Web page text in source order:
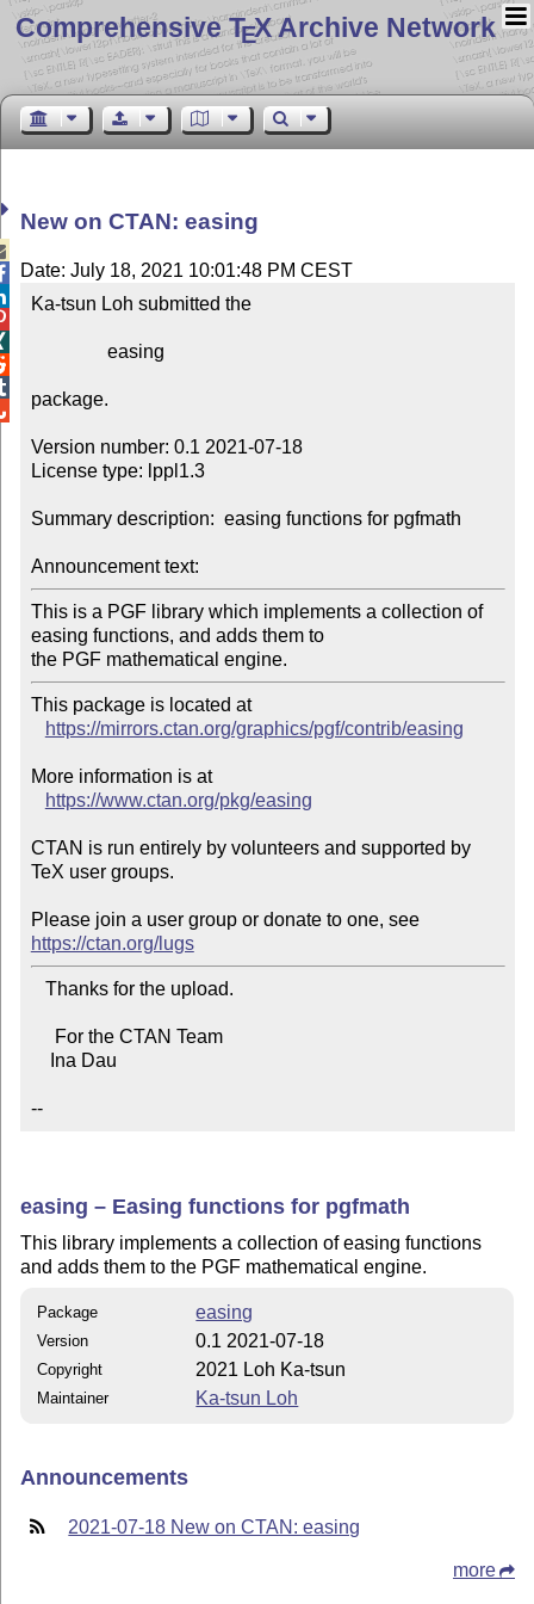
Comprehensive TEX Archive Network
New on CTAN: easing
Date: July 18, 2021 10:01:48 PM CEST
Ka-tsun Loh submitted the
package.
Version number: 0.1 2021-07-18
License type: lppl1.3
Summary description:  easing functions for pgfmath
Announcement text:
This is a PGF library which implements a collection of
easing functions, and adds them to
This package is located at
https://mirrors.ctan.org/graphics/pgf/contrib/easing
More information is at
https://www.ctan.org/pkg/easing
CTAN is run entirely by volunteers and supported by
TeX user groups.
Please join a user group or donate to one, see
https://ctan.org/lugs
--
easing – Easing functions for pgfmath
This library implements a collection of easing functions
and adds them to the PGF mathematical engine.
Package easing
Version 0.1 2021-07-18
Copyright 2021 Loh Ka-tsun
Maintainer Ka-tsun Loh
Announcements
2021-07-18 New on CTAN: easing
more